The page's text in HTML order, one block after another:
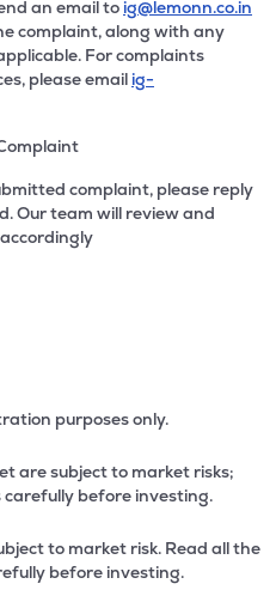
an email to ig@lemonn.co.in
complaint, along with any
For complaints
please email ig-
complaint, please reply
Our team will review and
purposes only.
are subject to market risks;
before investing.
to market risk. Read all the
before investing.